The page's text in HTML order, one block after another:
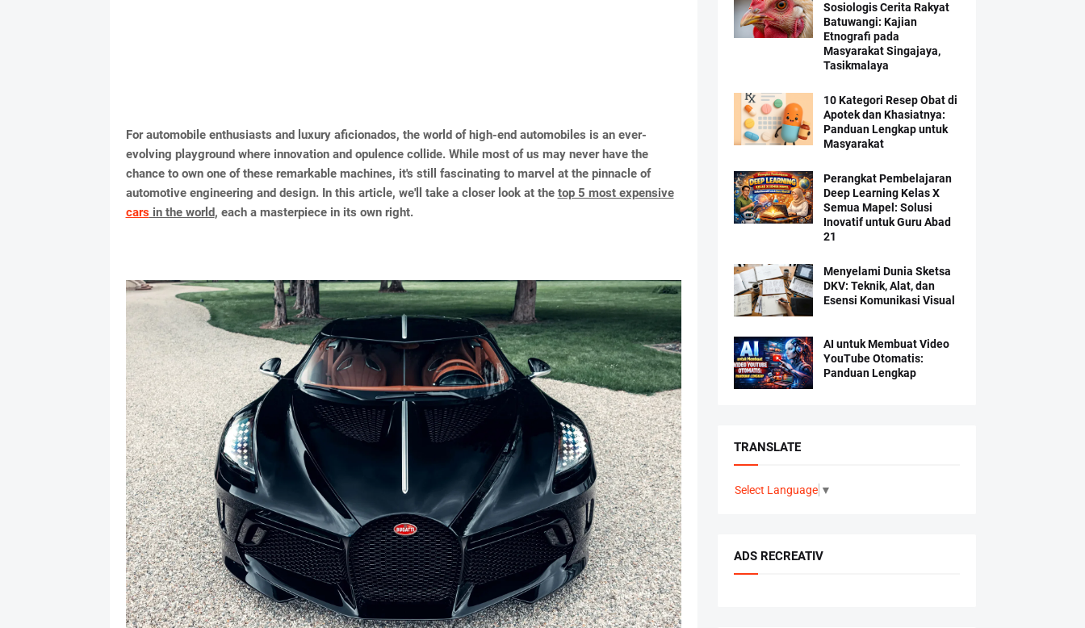
For automobile enthusiasts and luxury aficionados, the world of high-end automobiles is an ever-
evolving playground where innovation and opulence collide. While most of us may never have the
chance to own one of these remarkable machines, it's still fascinating to marvel at the pinnacle of
automotive engineering and design. In this article, we'll take a closer look at the top 5 most expensive
carsin the world, each a masterpiece in its own right.
Sosiologis Cerita Rakyat
Batuwangi: Kajian
Etnografi pada
Masyarakat Singajaya,
Tasikmalaya
10 Kategori Resep Obat di
Apotek dan Khasiatnya:
Panduan Lengkap untuk
Masyarakat
Perangkat Pembelajaran
Deep Learning Kelas X
Semua Mapel: Solusi
Inovatif untuk Guru Abad
21
Menyelami Dunia Sketsa
DKV: Teknik, Alat, dan
Esensi Komunikasi Visual
AI untuk Membuat Video
YouTube Otomatis:
Panduan Lengkap
TRANSLATE
Select Language ▼
ADS RECREATIV